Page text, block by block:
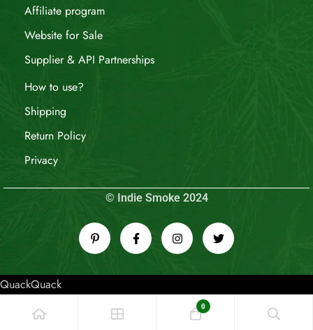
Affiliate program
Website for Sale
Supplier & API Partnerships
How to use?
Shipping
Return Policy
Privacy
© Indie Smoke 2024
QuackQuack
0